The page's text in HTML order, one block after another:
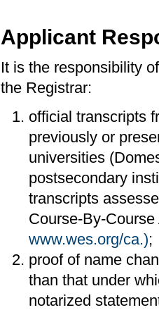
Applicant
It is the responsibility
the Registrar:
official transcripts
previously or
universities
postsecondary
transcripts
Course-By-
www.wes.org/ca.);
proof of name
than that under
notarized